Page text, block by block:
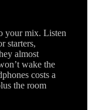
your mix. Listen
starters,
almost
wake the
costs a
the room